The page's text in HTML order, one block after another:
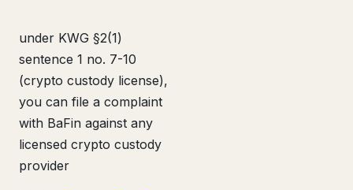
under KWG §2(1)
sentence 1 no. 7-10
(crypto custody license),
you can file a complaint
with BaFin against any
licensed crypto custody
provider